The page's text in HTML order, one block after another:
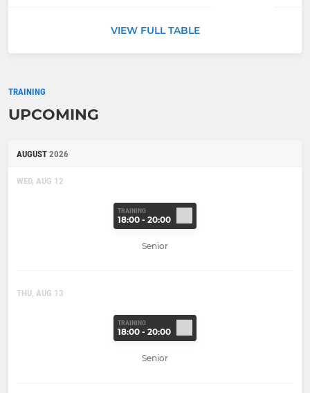
VIEW FULL TABLE
TRAINING
UPCOMING
AUGUST 2026
WED, AUG 12
TRAINING
18:00 - 20:00
Senior
THU, AUG 13
TRAINING
18:00 - 20:00
Senior